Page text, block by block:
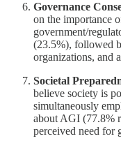
Governance
on the importance
government/
(23.5%), followed
organizations, and
Societal
believe society is
simultaneously
about AGI (77.8%
perceived need for